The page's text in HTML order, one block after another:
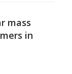
mass
in